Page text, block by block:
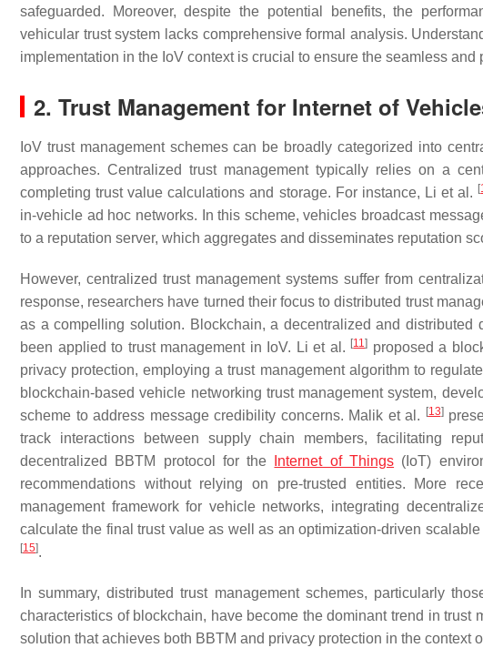
safeguarded. Moreover, despite the potential benefits, the
vehicular trust system lacks comprehensive formal analysis.
implementation in the IoV context is crucial to ensure the seamless
2. Trust Management for Internet of
IoV trust management schemes can be broadly categorized into
approaches. Centralized trust management typically relies on a
completing trust value calculations and storage. For instance, Li et al. [
in-vehicle ad hoc networks. In this scheme, vehicles broadcast
to a reputation server, which aggregates and disseminates reputation
However, centralized trust management systems suffer from
response, researchers have turned their focus to distributed trust
as a compelling solution. Blockchain, a decentralized and
been applied to trust management in IoV. Li et al. [11] proposed a
privacy protection, employing a trust management algorithm to
blockchain-based vehicle networking trust management system,
scheme to address message credibility concerns. Malik et al.
[13]
track interactions between supply chain members, facilitating
decentralized BBTM protocol for the
Internet of Things (IoT)
recommendations without relying on pre-trusted entities. More
management framework for vehicle networks, integrating
calculate the final trust value as well as an optimization-driven
[15].
In summary, distributed trust management schemes, particularly
characteristics of blockchain, have become the dominant trend in trust
solution that achieves both BBTM and privacy protection in the context